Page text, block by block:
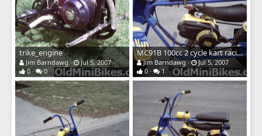
trike_engine
Jim Barndawg
Jul 5, 2007
0
0
MC91B 100cc 2 cycle kart racing engine
Jim Barndawg
Jul 5, 2007
0
1